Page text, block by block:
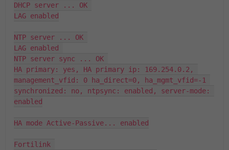
DHCP server ... OK
LAG enabled
NTP server ... OK
LAG enabled
NTP server sync ... OK
HA primary: yes, HA primary ip: 169.254.0.2,
management_vfid: 0 ha_direct=0, ha_mgmt_vfid=-1
synchronized: no, ntpsync: enabled, server-mode:
enabled
HA mode Active-Passive... enabled
Fortilink